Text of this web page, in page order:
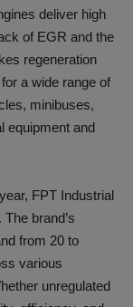
deliver high
of EGR and the
regeneration
a wide range of
minibuses,
equipment and
FPT Industrial
brand’s
from 20 to
various
unregulated